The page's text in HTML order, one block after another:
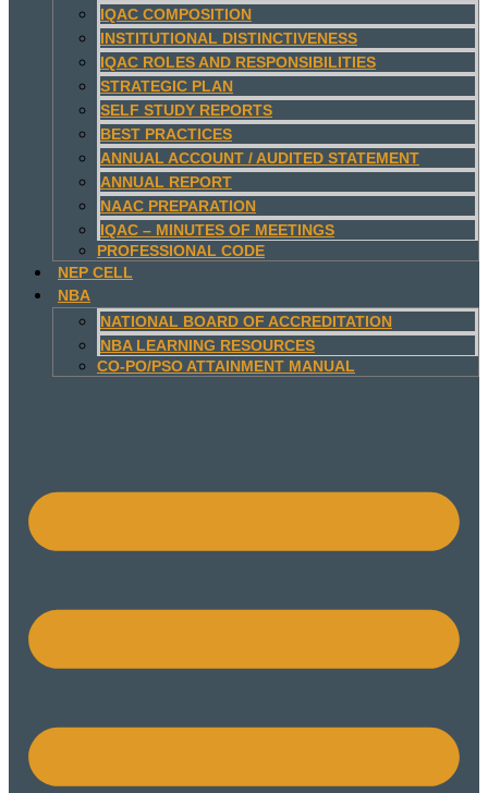
IQAC COMPOSITION
INSTITUTIONAL DISTINCTIVENESS
IQAC ROLES AND RESPONSIBILITIES
STRATEGIC PLAN
SELF STUDY REPORTS
BEST PRACTICES
ANNUAL ACCOUNT / AUDITED STATEMENT
ANNUAL REPORT
NAAC PREPARATION
IQAC – MINUTES OF MEETINGS
PROFESSIONAL CODE
NEP CELL
NBA
NATIONAL BOARD OF ACCREDITATION
NBA LEARNING RESOURCES
CO-PO/PSO ATTAINMENT MANUAL